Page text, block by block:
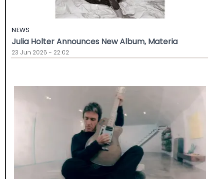
NEWS
Julia Holter Announces New Album, Materia
23 Jun 2026 - 22:02